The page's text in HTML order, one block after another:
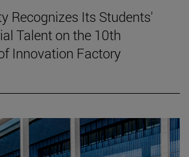
Recognizes Its Students'
Talent on the 10th
Innovation Factory